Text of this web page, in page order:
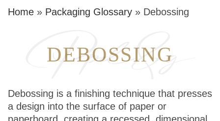
Home » Packaging Glossary » Debossing
DEBOSSING
Debossing is a finishing technique that presses
a design into the surface of paper or